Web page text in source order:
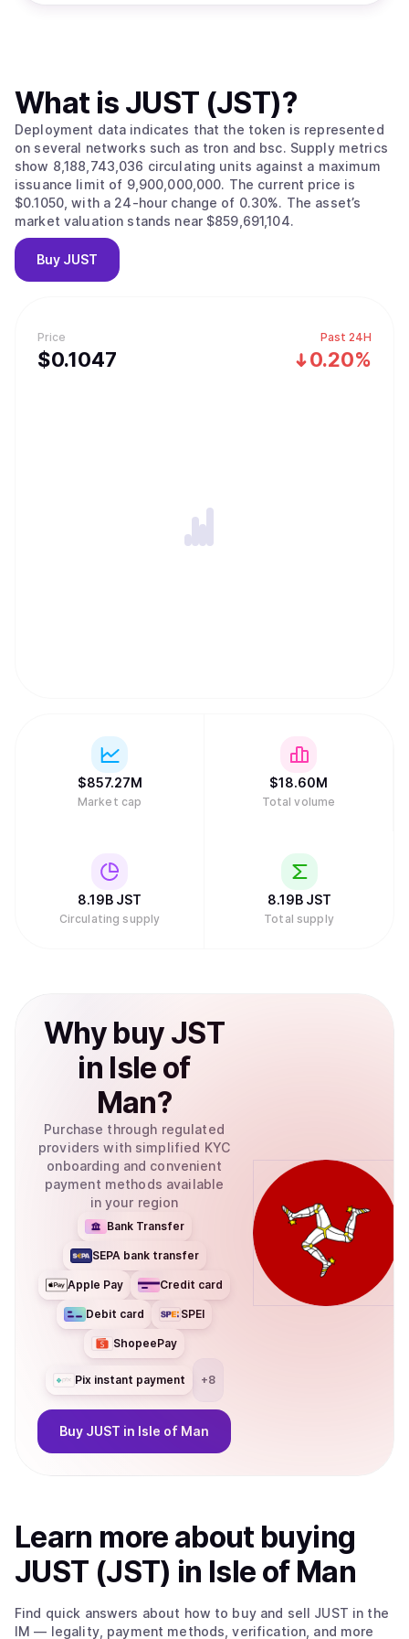
Price
$0.1047
Past 24H
0.20%
What is JUST (JST)?
Deployment data indicates that the token is represented
on several networks such as tron and bsc. Supply metrics
show 8,188,743,036 circulating units against a maximum
issuance limit of 9,900,000,000. The current price is
$0.1050, with a 24-hour change of 0.30%. The asset’s
market valuation stands near $859,691,104.
Buy JUST
$857.27M
Market cap
$18.60M
Total volume
8.19B JST
Circulating supply
8.19B JST
Total supply
Why buy JST
in Isle of
Man?
Purchase through regulated
providers with simplified KYC
onboarding and convenient
payment methods available
in your region
Bank Transfer
SEPA bank transfer
Apple Pay Credit card
Debit card SPEI
ShopeePay
Pix instant payment +8
Buy JUST in Isle of Man
Learn more about buying
JUST (JST) in Isle of Man
Find quick answers about how to buy and sell JUST in the
IM — legality, payment methods, verification, and more